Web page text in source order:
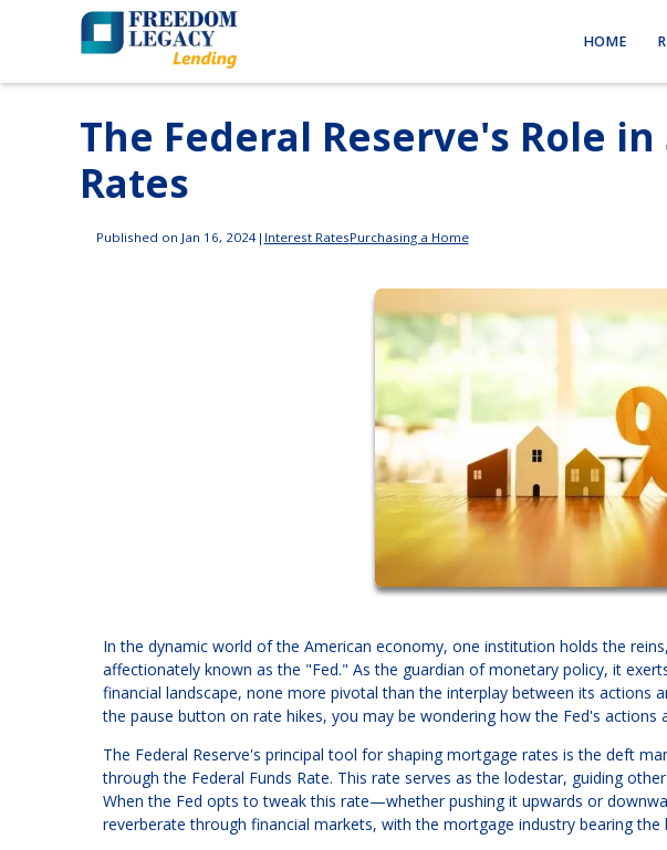
HOME
The Federal Reserve's Role
Rates
Published on Jan 16, 2024| Interest RatesPurchasing a Home
In the dynamic world of the American economy, one institution holds the
affectionately known as the "Fed." As the guardian of monetary policy, it
financial landscape, none more pivotal than the interplay between its actions
the pause button on rate hikes, you may be wondering how the Fed's
The Federal Reserve's principal tool for shaping mortgage rates is the deft
through the Federal Funds Rate. This rate serves as the lodestar, guiding
When the Fed opts to tweak this rate—whether pushing it upwards or
reverberate through financial markets, with the mortgage industry bearing the